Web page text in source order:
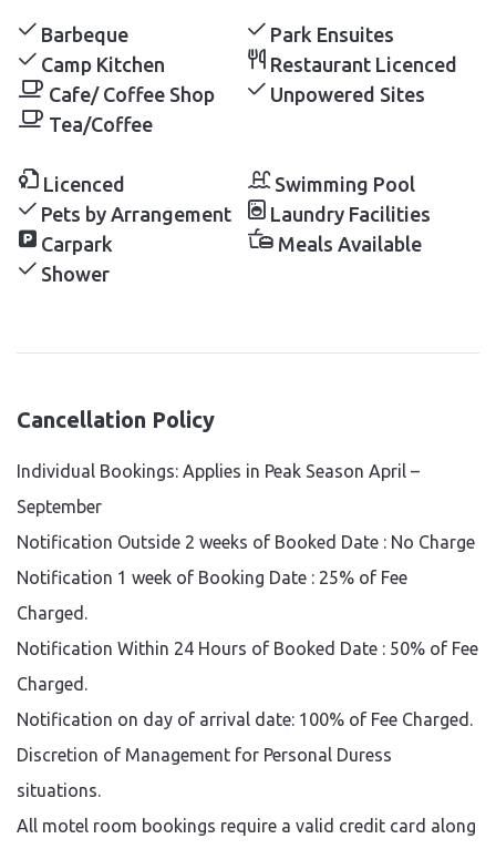
Barbeque
Park Ensuites
Camp Kitchen
Restaurant Licenced
Cafe/ Coffee Shop
Unpowered Sites
Tea/Coffee
Licenced
Swimming Pool
Pets by Arrangement
Laundry Facilities
Carpark
Meals Available
Shower
Cancellation Policy
Individual Bookings: Applies in Peak Season April –
September
Notification Outside 2 weeks of Booked Date : No Charge
Notification 1 week of Booking Date : 25% of Fee
Charged.
Notification Within 24 Hours of Booked Date : 50% of Fee
Charged.
Notification on day of arrival date: 100% of Fee Charged.
Discretion of Management for Personal Duress
situations.
All motel room bookings require a valid credit card along